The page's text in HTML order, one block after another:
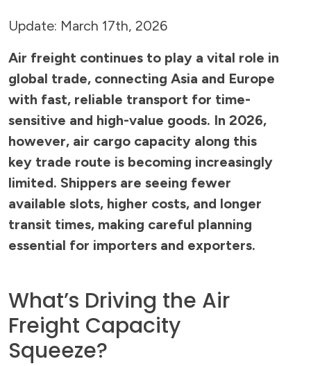
Update: March 17th, 2026
Air freight continues to play a vital role in
global trade, connecting Asia and Europe
with fast, reliable transport for time-
sensitive and high-value goods. In 2026,
however, air cargo capacity along this
key trade route is becoming increasingly
limited. Shippers are seeing fewer
available slots, higher costs, and longer
transit times, making careful planning
essential for importers and exporters.
What’s Driving the Air
Freight Capacity
Squeeze?